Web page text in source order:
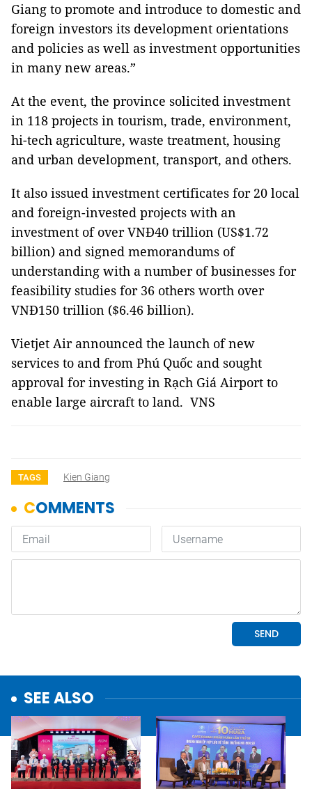
Giang to promote and introduce to domestic and
foreign investors its development orientations
and policies as well as investment opportunities
in many new areas.”
At the event, the province solicited investment
in 118 projects in tourism, trade, environment,
hi-tech agriculture, waste treatment, housing
and urban development, transport, and others.
It also issued investment certificates for 20 local
and foreign-invested projects with an
investment of over VNĐ40 trillion (US$1.72
billion) and signed memorandums of
understanding with a number of businesses for
feasibility studies for 36 others worth over
VNĐ150 trillion ($6.46 billion).
Vietjet Air announced the launch of new
services to and from Phú Quốc and sought
approval for investing in Rạch Giá Airport to
enable large aircraft to land. VNS
TAGS Kien Giang
SEE ALSO